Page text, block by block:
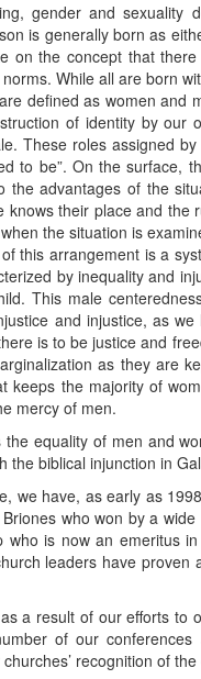
gender and
is generally born as
on the concept that
While all are born
defined as women and
of identity by
These roles assigned
to be”. On the
advantages of the
knows their place and
the situation is
this arrangement is a
by inequality and
This male
and injustice, as
is to be justice and
as they are
keeps the majority of
mercy of men.
equality of men and
the biblical injunction in
we have, as early as
who won by a
who is now an emeritus
leaders have
a result of our efforts to
of our
recognition of